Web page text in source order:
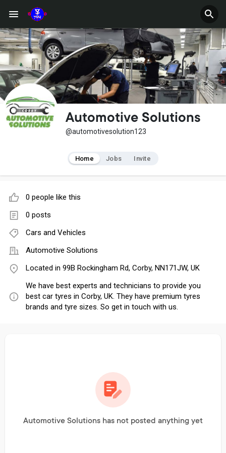
Automotive Solutions
@automotivesolution123
Home Jobs Invite
Automotive Solutions has not posted anything yet
0 people like this
0 posts
Cars and Vehicles
Automotive Solutions
Located in 99B Rockingham Rd, Corby, NN171JW, UK
We have best experts and technicians to provide you
best car tyres in Corby, UK. They have premium tyres
brands and tyre sizes. So get in touch with us.